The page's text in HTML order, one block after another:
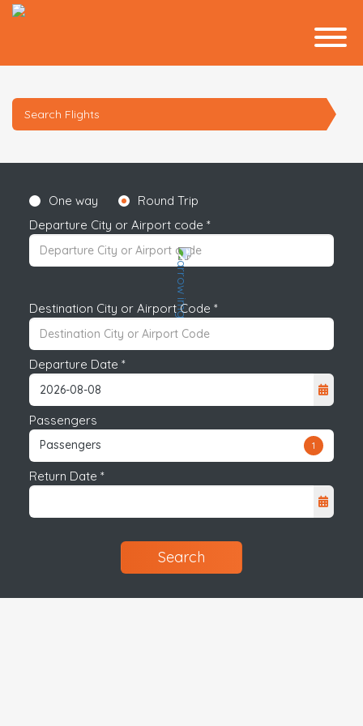
Search Flights
One way
Round Trip
Departure City or Airport code *
Destination City or Airport Code *
Departure Date *
Passengers
Passengers 1
Return Date *